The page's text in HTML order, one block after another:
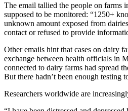
The email tallied the people on farms
supposed to be monitored: “1250+
unknown amount exposed from
contact or refused to provide
Other emails hint that cases on dairy
exchange between health officials in
connected to dairy farms had spread
But there hadn’t been enough testing
Researchers worldwide are